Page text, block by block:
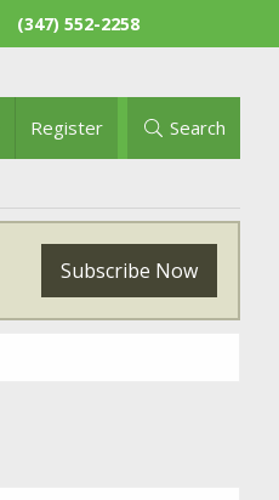
(347) 552-2258
Register Search
Subscribe Now